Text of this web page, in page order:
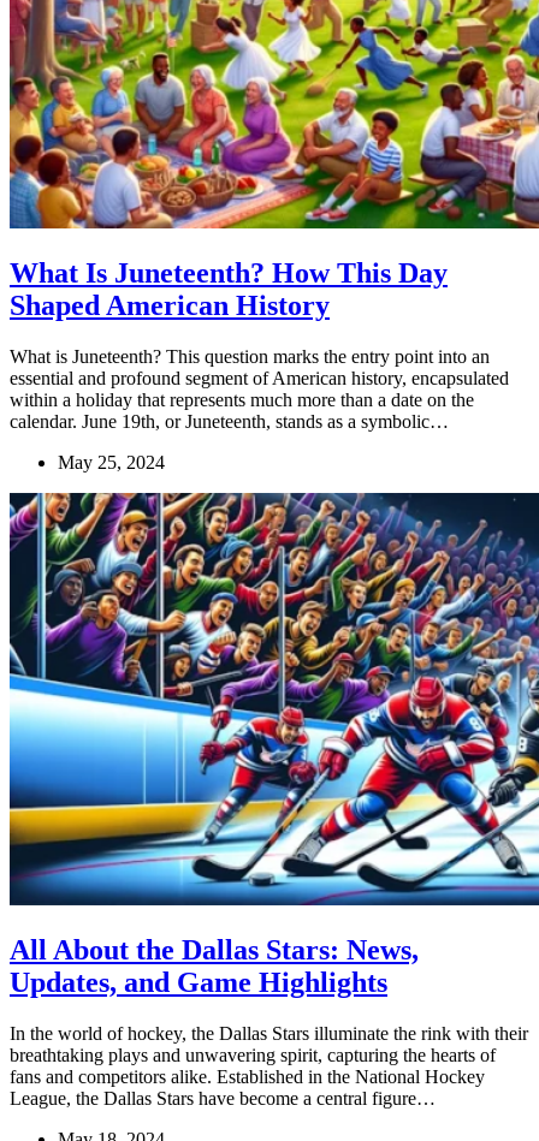
What Is Juneteenth? How This Day
Shaped American History
What is Juneteenth? This question marks the entry point into an
essential and profound segment of American history, encapsulated
within a holiday that represents much more than a date on the
calendar. June 19th, or Juneteenth, stands as a symbolic…
May 25, 2024
All About the Dallas Stars: News,
Updates, and Game Highlights
In the world of hockey, the Dallas Stars illuminate the rink with their
breathtaking plays and unwavering spirit, capturing the hearts of
fans and competitors alike. Established in the National Hockey
League, the Dallas Stars have become a central figure…